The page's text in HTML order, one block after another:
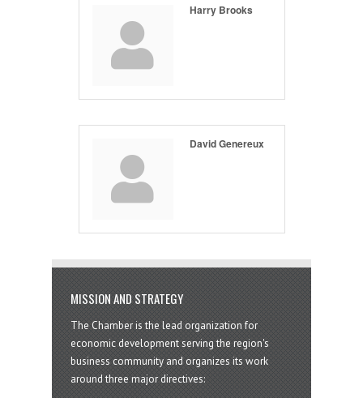
Harry Brooks
David Genereux
MISSION AND STRATEGY
The Chamber is the lead organization for
economic development serving the region's
business community and organizes its work
around three major directives: